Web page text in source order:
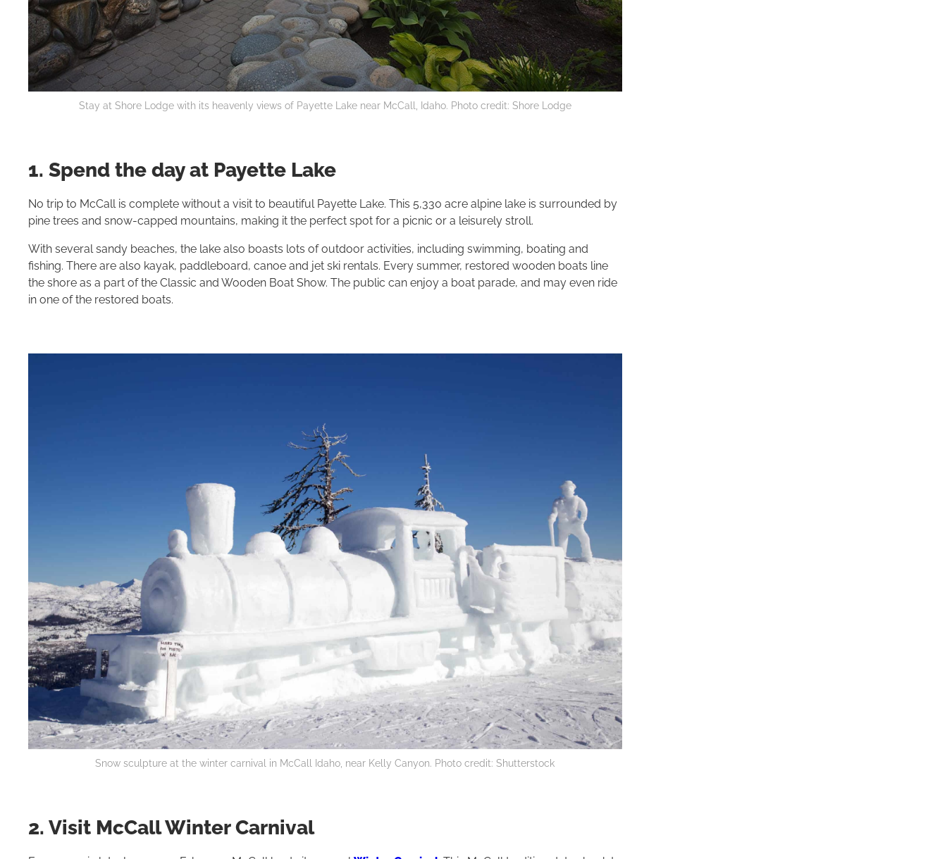
Stay at Shore Lodge with its heavenly views of Payette Lake near McCall, Idaho. Photo credit: Shore Lodge
1. Spend the day at Payette Lake
No trip to McCall is complete without a visit to beautiful Payette Lake. This 5,330 acre alpine lake is surrounded by
pine trees and snow-capped mountains, making it the perfect spot for a picnic or a leisurely stroll.
With several sandy beaches, the lake also boasts lots of outdoor activities, including swimming, boating and
fishing. There are also kayak, paddleboard, canoe and jet ski rentals. Every summer, restored wooden boats line
the shore as a part of the Classic and Wooden Boat Show. The public can enjoy a boat parade, and may even ride
in one of the restored boats.
Snow sculpture at the winter carnival in McCall Idaho, near Kelly Canyon. Photo credit: Shutterstock
2. Visit McCall Winter Carnival